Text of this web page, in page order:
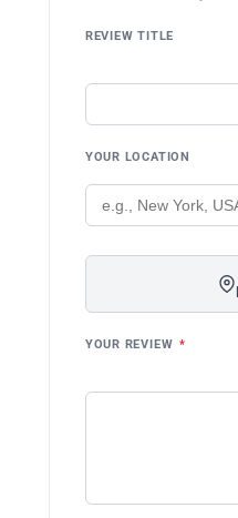
REVIEW TITLE
YOUR LOCATION
YOUR REVIEW *